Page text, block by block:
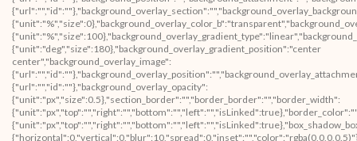
{"unit":"deg","size":180},"background_overlay_gradient_position":"center
center","background_overlay_image":
{"url":"","id":""},"background_overlay_opacity":
{"unit":"px","size":0.5},"section_border":"","border_border":"","border_width":